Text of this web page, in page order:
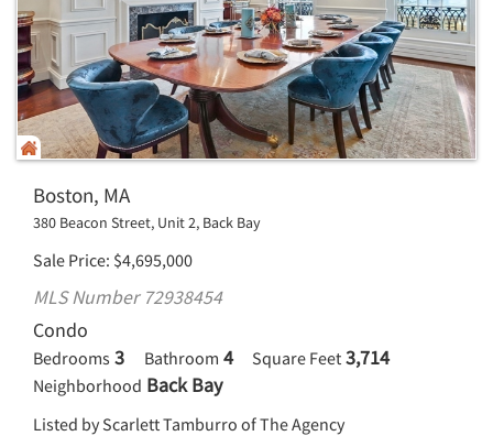
Boston, MA
380 Beacon Street, Unit 2, Back Bay
Sale Price $4,695,000
MLS Number 72938454
Condo
Bedrooms 3 Bathroom 4 Square Feet 3,714
Neighborhood Back Bay
Listed by Scarlett Tamburro of The Agency